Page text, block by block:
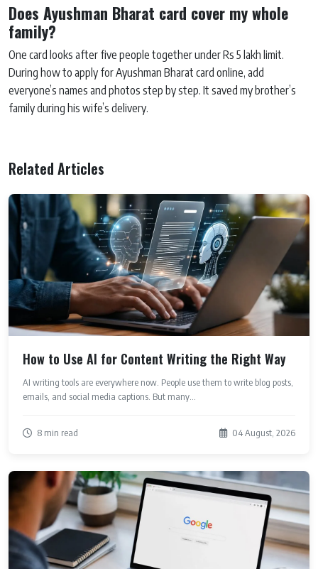
Does Ayushman Bharat card cover my whole
family?
One card looks after five people together under Rs 5 lakh limit.
During how to apply for Ayushman Bharat card online, add
everyone’s names and photos step by step. It saved my brother’s
family during his wife’s delivery.
Related Articles
How to Use AI for Content Writing the Right Way
AI writing tools are everywhere now. People use them to write blog posts,
emails, and social media captions. But many...
8 min read 04 August, 2026